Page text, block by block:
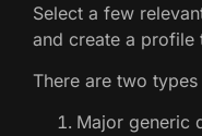
Select a few
and create a profile
There are two
Major generic